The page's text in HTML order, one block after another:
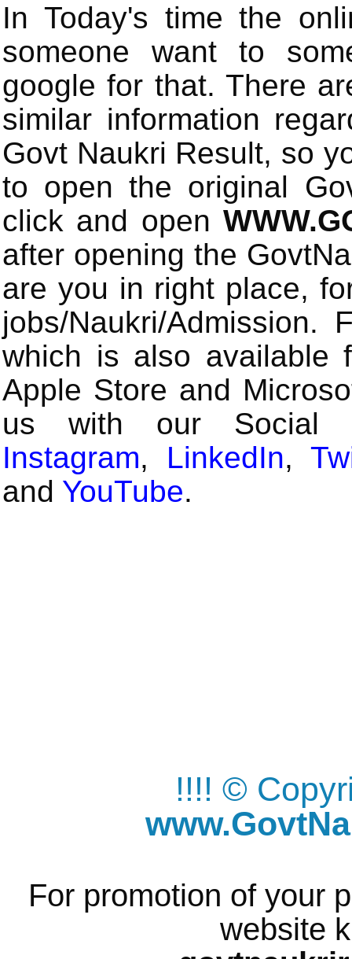
In Today's time the
someone want to
google for that. There
similar information
Govt Naukri Result, so
to open the original
click and open
after opening the
are you in right place,
jobs/Naukri/
which is also available
Apple Store and
us with our Social
Instagram, LinkedIn,
and YouTube.
!!!! ©
For promotion of your
website